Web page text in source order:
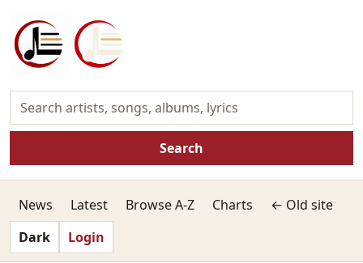
Search
News Latest Browse A-Z Charts
← Old site
Dark
Login